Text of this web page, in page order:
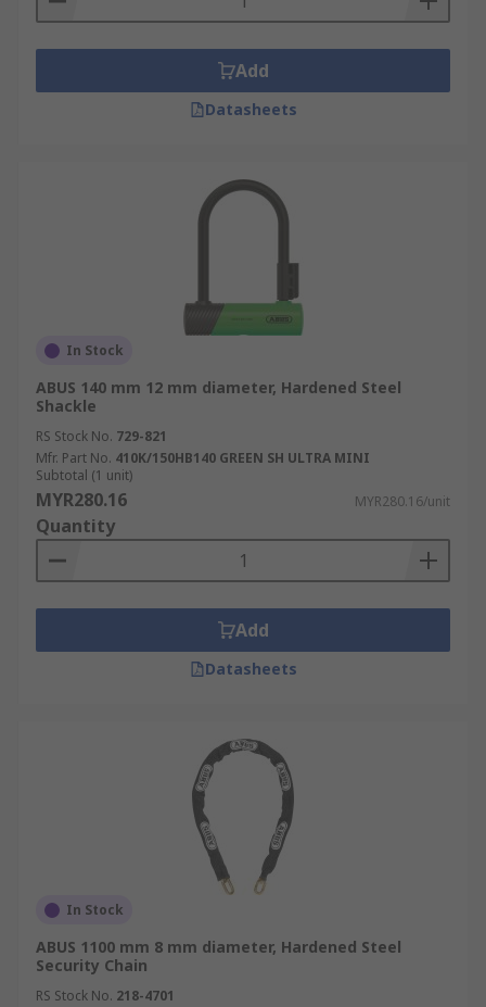
Add
Datasheets
In Stock
ABUS 140 mm 12 mm diameter, Hardened Steel
Shackle
RS Stock No. 729-821
Mfr. Part No. 410K/150HB140 GREEN SH ULTRA MINI
Subtotal (1 unit)
MYR280.16 MYR280.16/unit
Quantity
Add
Datasheets
In Stock
ABUS 1100 mm 8 mm diameter, Hardened Steel
Security Chain
RS Stock No. 218-4701